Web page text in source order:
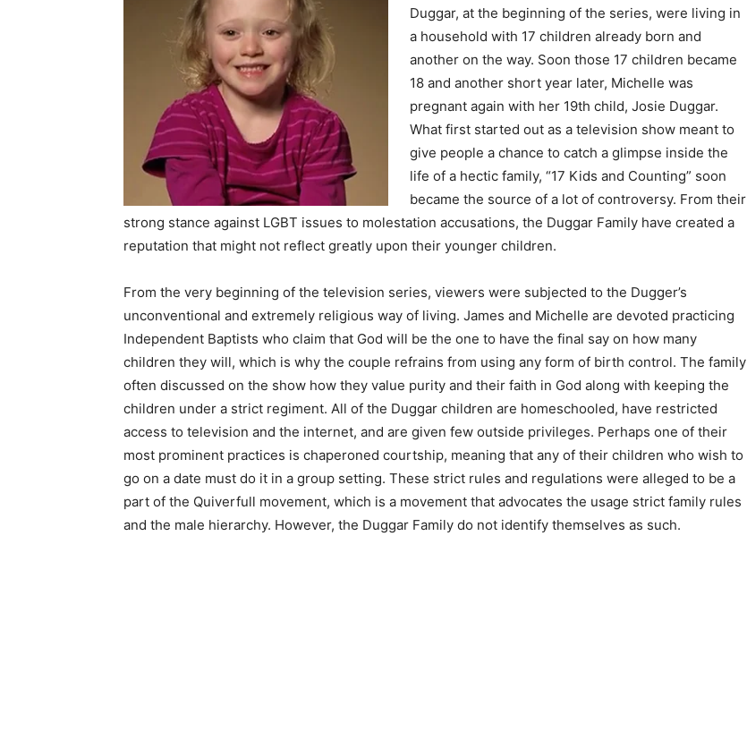
Duggar, at the beginning of the series, were living in
a household with 17 children already born and
another on the way. Soon those 17 children became
18 and another short year later, Michelle was
pregnant again with her 19th child, Josie Duggar.
What first started out as a television show meant to
give people a chance to catch a glimpse inside the
life of a hectic family, “17 Kids and Counting” soon
became the source of a lot of controversy. From their
strong stance against LGBT issues to molestation accusations, the Duggar Family have created a
reputation that might not reflect greatly upon their younger children.
From the very beginning of the television series, viewers were subjected to the Dugger’s
unconventional and extremely religious way of living. James and Michelle are devoted practicing
Independent Baptists who claim that God will be the one to have the final say on how many
children they will, which is why the couple refrains from using any form of birth control. The family
often discussed on the show how they value purity and their faith in God along with keeping the
children under a strict regiment. All of the Duggar children are homeschooled, have restricted
access to television and the internet, and are given few outside privileges. Perhaps one of their
most prominent practices is chaperoned courtship, meaning that any of their children who wish to
go on a date must do it in a group setting. These strict rules and regulations were alleged to be a
part of the Quiverfull movement, which is a movement that advocates the usage strict family rules
and the male hierarchy. However, the Duggar Family do not identify themselves as such.